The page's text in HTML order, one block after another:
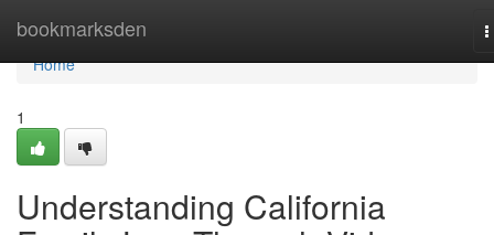
bookmarksden
Home
Home
1
Understanding California